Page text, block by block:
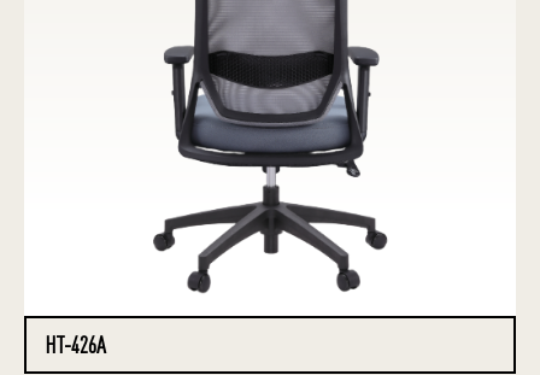
HT-426A